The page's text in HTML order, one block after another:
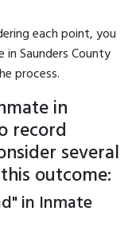
each point, you
Saunders County
process.
in
record
several
outcome:
in Inmate